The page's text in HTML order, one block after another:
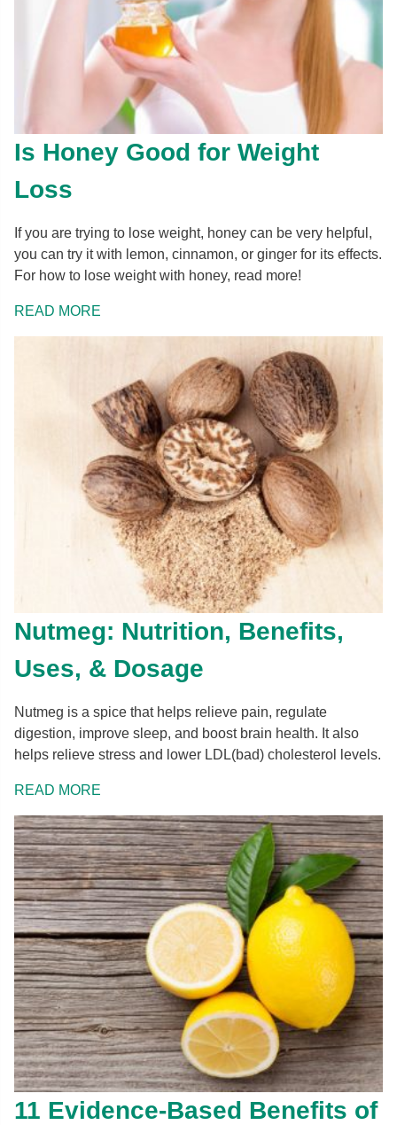
Is Honey Good for Weight
Loss
If you are trying to lose weight, honey can be very helpful,
you can try it with lemon, cinnamon, or ginger for its effects.
For how to lose weight with honey, read more!
READ MORE
Nutmeg: Nutrition, Benefits,
Uses, & Dosage
Nutmeg is a spice that helps relieve pain, regulate
digestion, improve sleep, and boost brain health. It also
helps relieve stress and lower LDL(bad) cholesterol levels.
READ MORE
11 Evidence-Based Benefits of